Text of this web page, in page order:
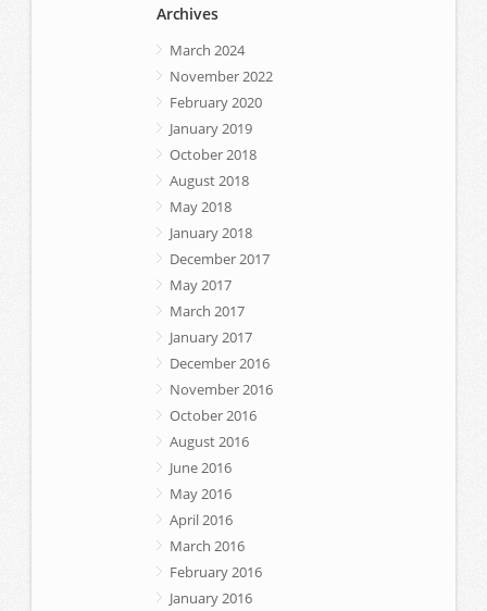
Archives
March 2024
November 2022
February 2020
January 2019
October 2018
August 2018
May 2018
January 2018
December 2017
May 2017
March 2017
January 2017
December 2016
November 2016
October 2016
August 2016
June 2016
May 2016
April 2016
March 2016
February 2016
January 2016